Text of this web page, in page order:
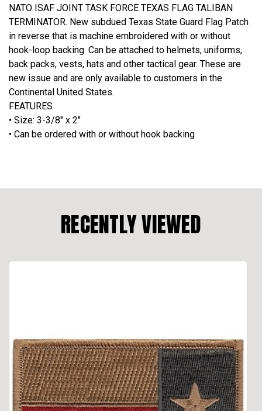
NATO ISAF JOINT TASK FORCE TEXAS FLAG TALIBAN
TERMINATOR. New subdued Texas State Guard Flag Patch
in reverse that is machine embroidered with or without
hook-loop backing. Can be attached to helmets, uniforms,
back packs, vests, hats and other tactical gear. These are
new issue and are only available to customers in the
Continental United States.
FEATURES
• Size: 3-3/8" x 2"
• Can be ordered with or without hook backing
RECENTLY VIEWED